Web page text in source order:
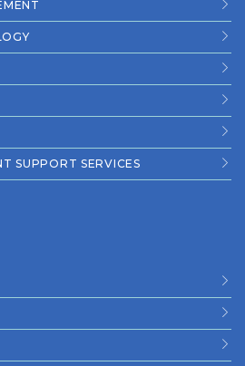
SUPPORT SERVICES